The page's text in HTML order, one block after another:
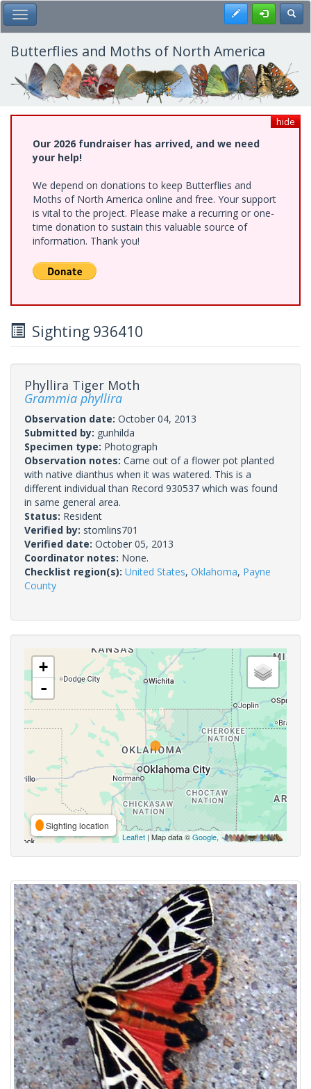
Skip
to
main
content
Toggle Main Menu Register
Butterflies and Moths of North America
hide
Our 2026 fundraiser has arrived, and we need
your help!
We depend on donations to keep Butterflies and
Moths of North America online and free. Your support
is vital to the project. Please make a recurring or one-
time donation to sustain this valuable source of
information. Thank you!
Sighting 936410
Phyllira Tiger Moth
Grammia phyllira
Observation date: October 04, 2013
Submitted by: gunhilda
Specimen type: Photograph
Observation notes: Came out of a flower pot planted
with native dianthus when it was watered. This is a
different individual than Record 930537 which was found
in same general area.
Status: Resident
Verified by: stomlins701
Verified date: October 05, 2013
Coordinator notes: None.
Checklist region(s): United States, Oklahoma, Payne
County
+
-
Sighting location
Leaflet | Map data ©Google,